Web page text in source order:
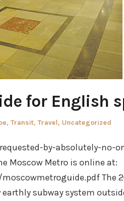
for English
, Transit, Travel, Uncategorized
by-absolutely-no-
Moscow Metro is online at:
The
subway system